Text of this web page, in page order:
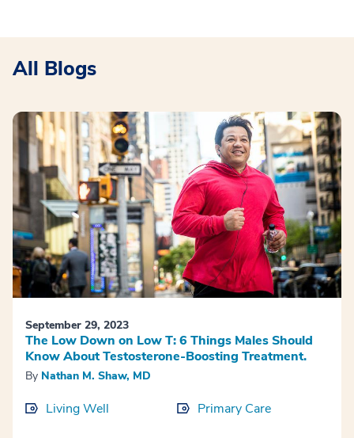
All Blogs
September 29, 2023
The Low Down on Low T: 6 Things Males Should
Know About Testosterone-Boosting Treatment.
By Nathan M. Shaw, MD
Living Well Primary Care